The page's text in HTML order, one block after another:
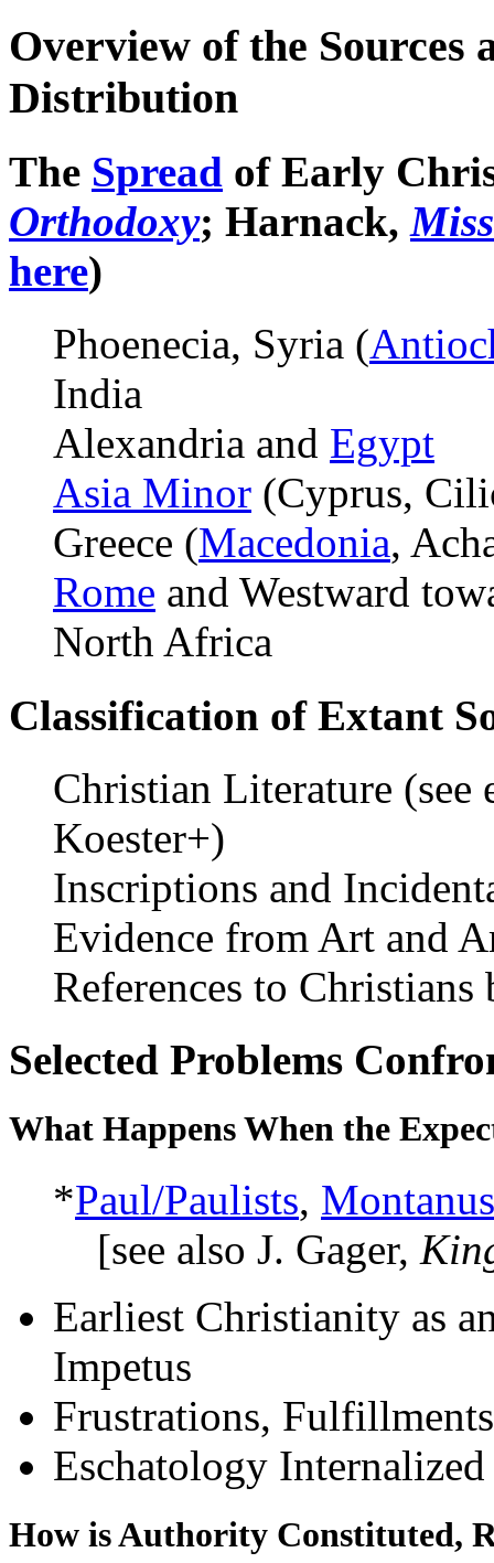
Overview of the Sources
Distribution
The Spread of Early
Orthodoxy; Harnack,
here)
Phoenecia, Syria (
India
Alexandria and Egypt
Asia Minor (Cyprus,
Greece (Macedonia,
Rome and Westward
North Africa
Classification of Extant
Christian Literature (see
Koester+)
Inscriptions and
Evidence from Art and
References to Christians
Selected Problems
What Happens When the
*Paul/Paulists,
[see also J. Gager,
Earliest Christianity as
Impetus
Frustrations,
Eschatology
How is Authority Constituted,